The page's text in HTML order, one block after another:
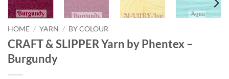
HOME / YARN / BY COLOUR
CRAFT & SLIPPER Yarn by Phentex –
Burgundy